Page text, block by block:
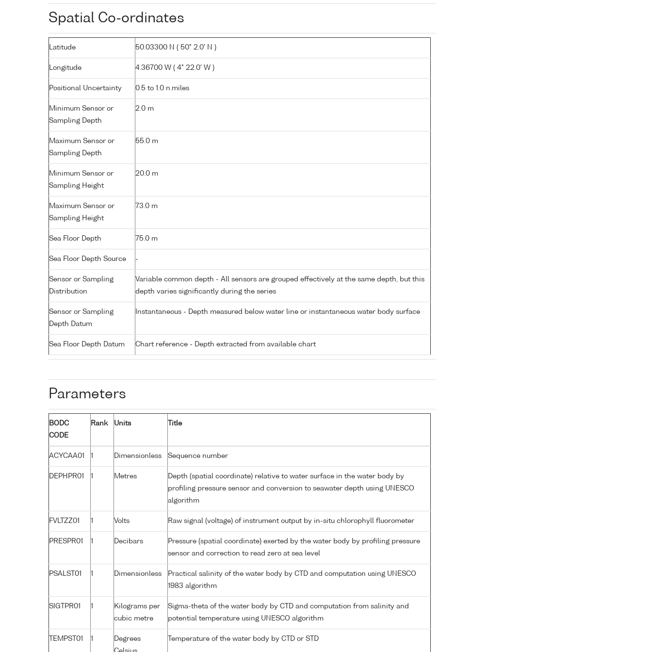
Spatial Co-ordinates
Latitude 50.03300 N ( 50° 2.0' N )
Longitude 4.36700 W ( 4° 22.0' W )
Positional Uncertainty 0.5 to 1.0 n.miles
Minimum Sensor or
Sampling Depth
2.0 m
Maximum Sensor or
Sampling Depth
55.0 m
Minimum Sensor or
Sampling Height
20.0 m
Maximum Sensor or
Sampling Height
73.0 m
Sea Floor Depth 75.0 m
Sea Floor Depth Source -
Sensor or Sampling
Distribution
Variable common depth - All sensors are grouped effectively at the same depth, but this
depth varies significantly during the series
Sensor or Sampling
Depth Datum
Instantaneous - Depth measured below water line or instantaneous water body surface
Sea Floor Depth Datum Chart reference - Depth extracted from available chart
Parameters
BODC
CODE
Rank Units Title
ACYCAA01 1 Dimensionless Sequence number
DEPHPR01 1 Metres
Depth (spatial coordinate) relative to water surface in the water body by
profiling pressure sensor and conversion to seawater depth using UNESCO
algorithm
FVLTZZ01 1 Volts Raw signal (voltage) of instrument output by in-situ chlorophyll fluorometer
PRESPR01 1 Decibars
Pressure (spatial coordinate) exerted by the water body by profiling pressure
sensor and correction to read zero at sea level
PSALST01 1 Dimensionless
Practical salinity of the water body by CTD and computation using UNESCO
1983 algorithm
SIGTPR01 1
Kilograms per
cubic metre
Sigma-theta of the water body by CTD and computation from salinity and
potential temperature using UNESCO algorithm
TEMPST01 1
Degrees
Temperature of the water body by CTD or STD